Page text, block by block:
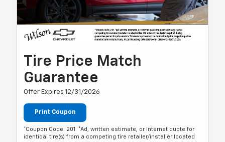
Tire Price Match
Guarantee
Offer Expires 12/31/2026
Print Coupon
*Coupon Code: 201. *Ad, written estimate, or Internet quote for
identical tire(s) from a competing tire retailer/installer located